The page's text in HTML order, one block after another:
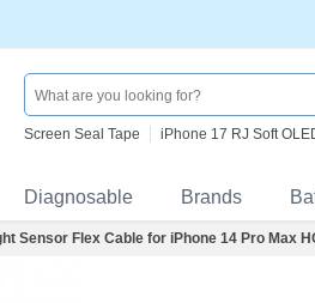
Screen Seal Tape iPhone 17 RJ Soft
Diagnosable Brands
Sensor Flex Cable for iPhone 14 Pro Max